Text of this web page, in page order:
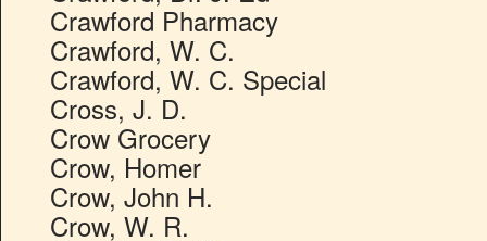
Crawford Pharmacy
Crawford, W. C.
Crawford, W. C. Special
Cross, J. D.
Crow Grocery
Crow, Homer
Crow, John H.
Crow, W. R.